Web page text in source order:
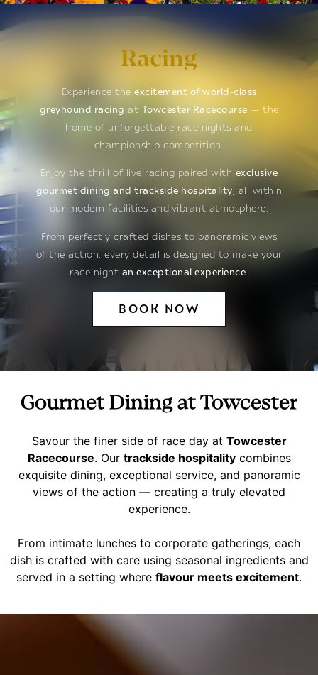
Racing
Experience the excitement of world-class
greyhound racing at Towcester Racecourse — the
home of unforgettable race nights and
championship competition.
Enjoy the thrill of live racing paired with exclusive
gourmet dining and trackside hospitality, all within
our modern facilities and vibrant atmosphere.
From perfectly crafted dishes to panoramic views
of the action, every detail is designed to make your
race night an exceptional experience
BOOK NOW
Gourmet Dining at Towcester
Savour the finer side of race day at Towcester
Racecourse. Our trackside hospitalitycombines
exquisite dining, exceptional service, and panoramic
views of the action — creating a truly elevated
experience.
From intimate lunches to corporate gatherings, each
dish is crafted with care using seasonal ingredients and
served in a setting where flavour meets excitement.